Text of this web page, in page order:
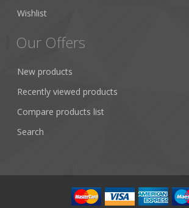
Wishlist
Our Offers
New products
Recently viewed products
Compare products list
Search